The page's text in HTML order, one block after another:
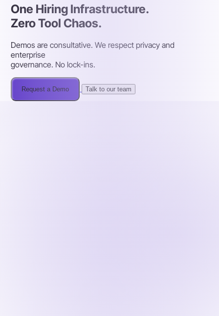
One Hiring Infrastructure.
Zero Tool Chaos.
Demos are consultative. We respect privacy and
enterprise
governance. No lock-ins.
Request a Demo Talk to our team